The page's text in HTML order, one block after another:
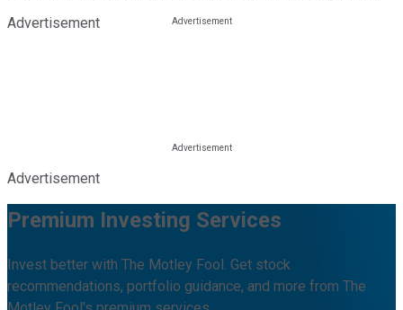
Advertisement
Advertisement
Premium Investing Services
Invest better with The Motley Fool. Get stock
recommendations, portfolio guidance, and more from The